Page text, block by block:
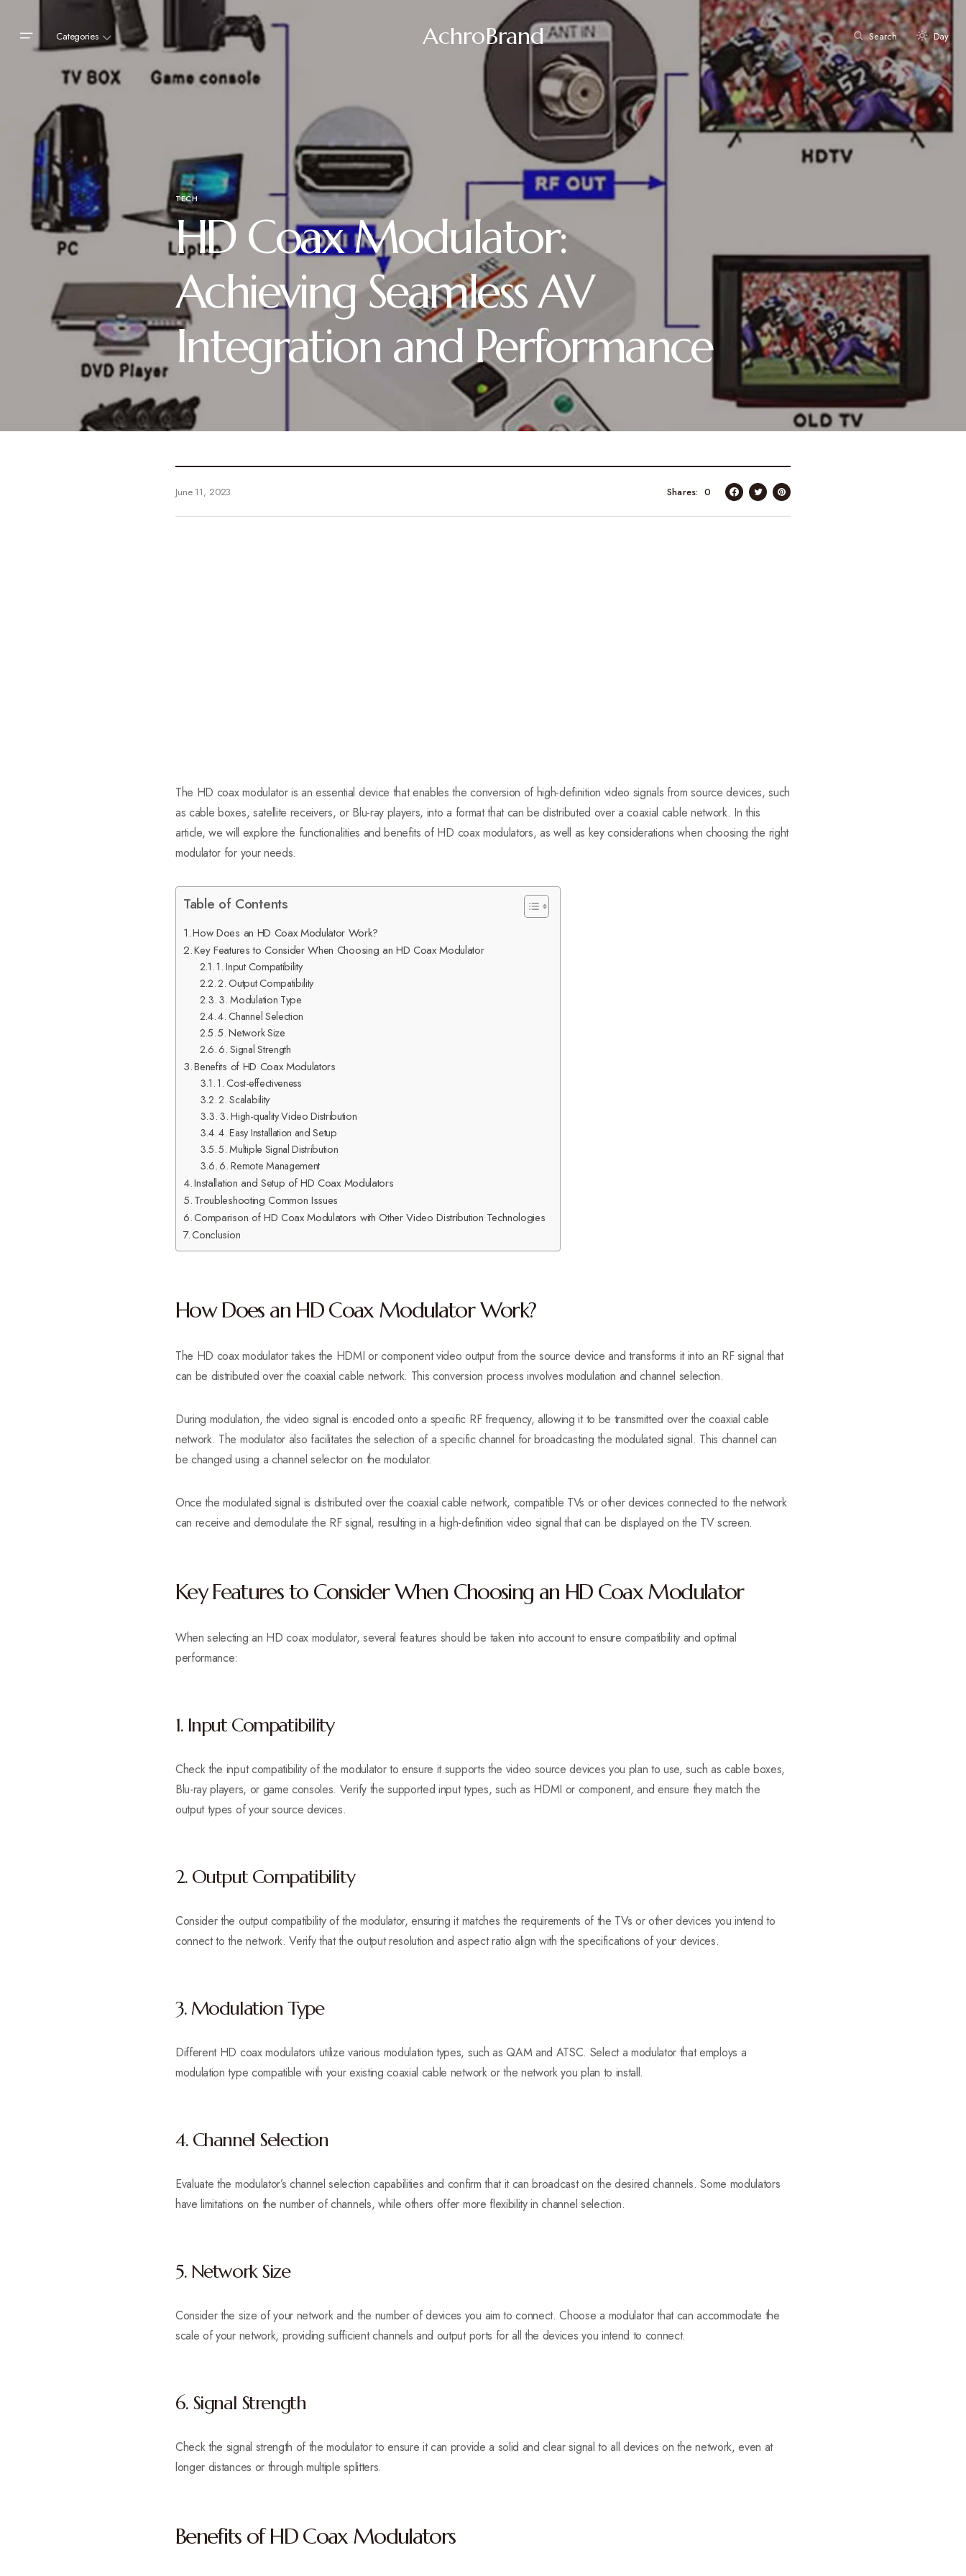
Categories AchroBrand Search Day
TECH
HD Coax Modulator:
Achieving Seamless AV
Integration and Performance
June 11, 2023 0
Shares
The HD coax modulator is an essential device that enables the conversion of high-definition video signals from source devices, such
as cable boxes, satellite receivers, or Blu-ray players, into a format that can be distributed over a coaxial cable network. In this
article, we will explore the functionalities and benefits of HD coax modulators, as well as key considerations when choosing the right
modulator for your needs.
Table of Contents
How Does an HD Coax Modulator Work?
Key Features to Consider When Choosing an HD Coax Modulator
1. Input Compatibility
2. Output Compatibility
3. Modulation Type
4. Channel Selection
5. Network Size
6. Signal Strength
Benefits of HD Coax Modulators
1. Cost-effectiveness
2. Scalability
3. High-quality Video Distribution
4. Easy Installation and Setup
5. Multiple Signal Distribution
6. Remote Management
Installation and Setup of HD Coax Modulators
Troubleshooting Common Issues
Comparison of HD Coax Modulators with Other Video Distribution Technologies
Conclusion
How Does an HD Coax Modulator Work?
The HD coax modulator takes the HDMI or component video output from the source device and transforms it into an RF signal that
can be distributed over the coaxial cable network. This conversion process involves modulation and channel selection.
During modulation, the video signal is encoded onto a specific RF frequency, allowing it to be transmitted over the coaxial cable
network. The modulator also facilitates the selection of a specific channel for broadcasting the modulated signal. This channel can
be changed using a channel selector on the modulator.
Once the modulated signal is distributed over the coaxial cable network, compatible TVs or other devices connected to the network
can receive and demodulate the RF signal, resulting in a high-definition video signal that can be displayed on the TV screen.
Key Features to Consider When Choosing an HD Coax Modulator
When selecting an HD coax modulator, several features should be taken into account to ensure compatibility and optimal
performance:
1. Input Compatibility
Check the input compatibility of the modulator to ensure it supports the video source devices you plan to use, such as cable boxes,
Blu-ray players, or game consoles. Verify the supported input types, such as HDMI or component, and ensure they match the
output types of your source devices.
2. Output Compatibility
Consider the output compatibility of the modulator, ensuring it matches the requirements of the TVs or other devices you intend to
connect to the network. Verify that the output resolution and aspect ratio align with the specifications of your devices.
3. Modulation Type
Different HD coax modulators utilize various modulation types, such as QAM and ATSC. Select a modulator that employs a
modulation type compatible with your existing coaxial cable network or the network you plan to install.
4. Channel Selection
Evaluate the modulator’s channel selection capabilities and confirm that it can broadcast on the desired channels. Some modulators
have limitations on the number of channels, while others offer more flexibility in channel selection.
5. Network Size
Consider the size of your network and the number of devices you aim to connect. Choose a modulator that can accommodate the
scale of your network, providing sufficient channels and output ports for all the devices you intend to connect.
6. Signal Strength
Check the signal strength of the modulator to ensure it can provide a solid and clear signal to all devices on the network, even at
longer distances or through multiple splitters.
Benefits of HD Coax Modulators